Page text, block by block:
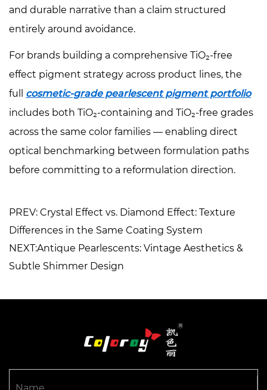
and durable narrative than a claim structured
entirely around avoidance.
For brands building a comprehensive TiO₂-free
effect pigment strategy across product lines, the
full cosmetic-grade pearlescent pigment portfolio
includes both TiO₂-containing and TiO₂-free grades
across the same color families — enabling direct
optical benchmarking between formulation paths
before committing to a reformulation direction.
PREV: Crystal Effect vs. Diamond Effect: Texture
Differences in the Same Coating System
NEXT:Antique Pearlescents: Vintage Aesthetics &
Subtle Shimmer Design